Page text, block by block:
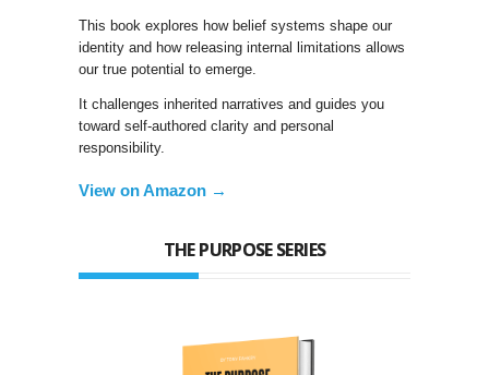
This book explores how belief systems shape our
identity and how releasing internal limitations allows
our true potential to emerge.
It challenges inherited narratives and guides you
toward self-authored clarity and personal
responsibility.
View on Amazon →
THE PURPOSE SERIES